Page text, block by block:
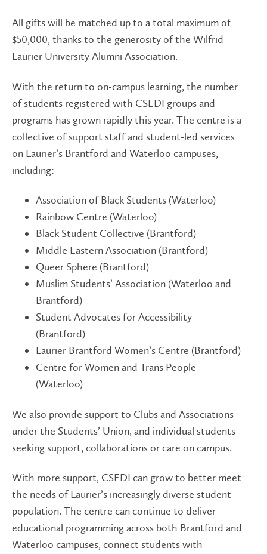
All gifts will be matched up to a total maximum of
$50,000, thanks to the generosity of the Wilfrid
Laurier University Alumni Association.
With the return to on-campus learning, the number
of students registered with CSEDI groups and
programs has grown rapidly this year. The centre is a
collective of support staff and student-led services
on Laurier’s Brantford and Waterloo campuses,
including:
Association of Black Students (Waterloo)
Rainbow Centre (Waterloo)
Black Student Collective (Brantford)
Middle Eastern Association (Brantford)
Queer Sphere (Brantford)
Muslim Students’ Association (Waterloo and
Brantford)
Student Advocates for Accessibility
(Brantford)
Laurier Brantford Women’s Centre (Brantford)
Centre for Women and Trans People
(Waterloo)
We also provide support to Clubs and Associations
under the Students’ Union, and individual students
seeking support, collaborations or care on campus.
With more support, CSEDI can grow to better meet
the needs of Laurier’s increasingly diverse student
population. The centre can continue to deliver
educational programming across both Brantford and
Waterloo campuses, connect students with